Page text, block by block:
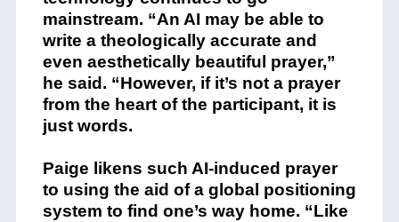
mainstream. “An AI may be able to
write a theologically accurate and
even aesthetically beautiful prayer,”
he said. “However, if it’s not a prayer
from the heart of the participant, it is
just words.
Paige likens such AI-induced prayer
to using the aid of a global positioning
system to find one’s way home. “Like